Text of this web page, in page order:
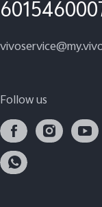
Follow us